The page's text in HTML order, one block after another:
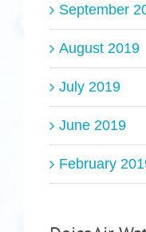
September
August 2019
July 2019
June 2019
February